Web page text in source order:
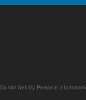
Do Not Sell My Personal Information